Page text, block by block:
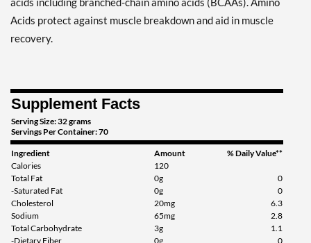
Acids protect against muscle breakdown and aid in muscle
recovery.
Supplement Facts
Serving Size: 32 grams
Servings Per Container: 70
Ingredient Amount
% Daily Value**
Calories
120
Total Fat
0g
0
-Saturated Fat
0g
0
Cholesterol
20mg
6.3
Sodium
65mg
2.8
Total Carbohydrate
3g
1.1
-Dietary Fiber
0g
0